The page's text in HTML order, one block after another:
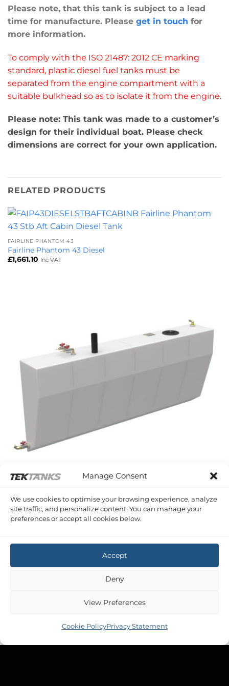
Manage Consent
We use cookies to optimise your browsing experience, analyze
site traffic, and personalize content. You can manage your
preferences or accept all cookies below.
Accept
Deny
View Preferences
Cookie PolicyPrivacy Statement
Please note, that this tank is subject to a lead
time for manufacture. Please get in touch for
more information.
To comply with the ISO 21487: 2012 CE marking
standard, plastic diesel fuel tanks must be
separated from the engine compartment with a
suitable bulkhead so as to isolate it from the engine.
Please note: This tank was made to a customer’s
design for their individual boat. Please check
dimensions are correct for your own application.
RELATED PRODUCTS
FAIRLINE PHANTOM 43
Fairline Phantom 43 Diesel
£1,661.10 Inc VAT
FAIRLINE PHANTOM 43
Fairline Phantom 43 Diesel
£1,499.86 Inc VAT